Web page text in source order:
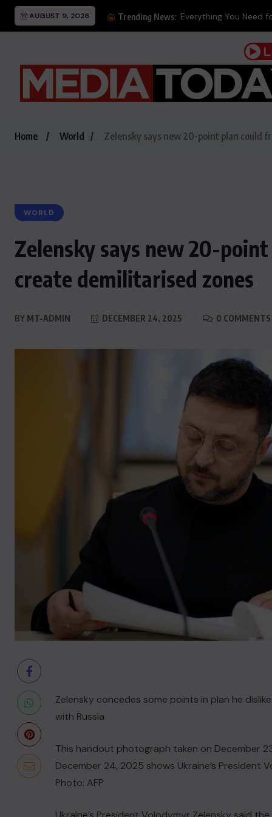
AUGUST 9, 2026 Trending News:
Home World Zelensky says new 20-point plan could
WORLD
Zelensky says new 20-
create demilitarised zones
BY MT-ADMIN DECEMBER 24, 2025 0 COMMENTS
Zelensky concedes some points in plan he
with Russia
This handout photograph taken on December
December 24, 2025 shows Ukraine’s President
Photo: AFP